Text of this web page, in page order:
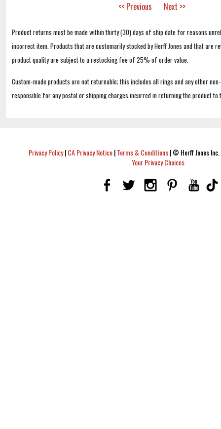
<< Previous Next >>
Product returns must be made within thirty (30) days of ship date for reasons
incorrect item. Products that are customarily stocked by Herff Jones and that are
product quality are subject to a restocking fee of 25% of order value.
Custom-made products are not returnable; this includes all rings and any other
responsible for any postal or shipping charges incurred in returning the product to
Privacy Policy|CA Privacy Notice|Terms & Conditions|© Herff Jones
Your Privacy Choices